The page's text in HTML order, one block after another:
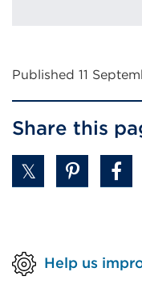
window)
Published 11
Share this
Help us